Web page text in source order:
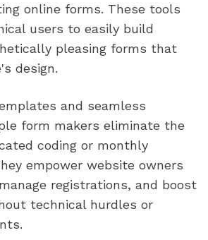
online forms. These tools
users to easily build
pleasing forms that
design.
and seamless
form makers eliminate the
coding or monthly
empower website owners
registrations, and boost
technical hurdles or